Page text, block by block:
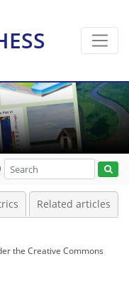
Related articles
the Creative Commons